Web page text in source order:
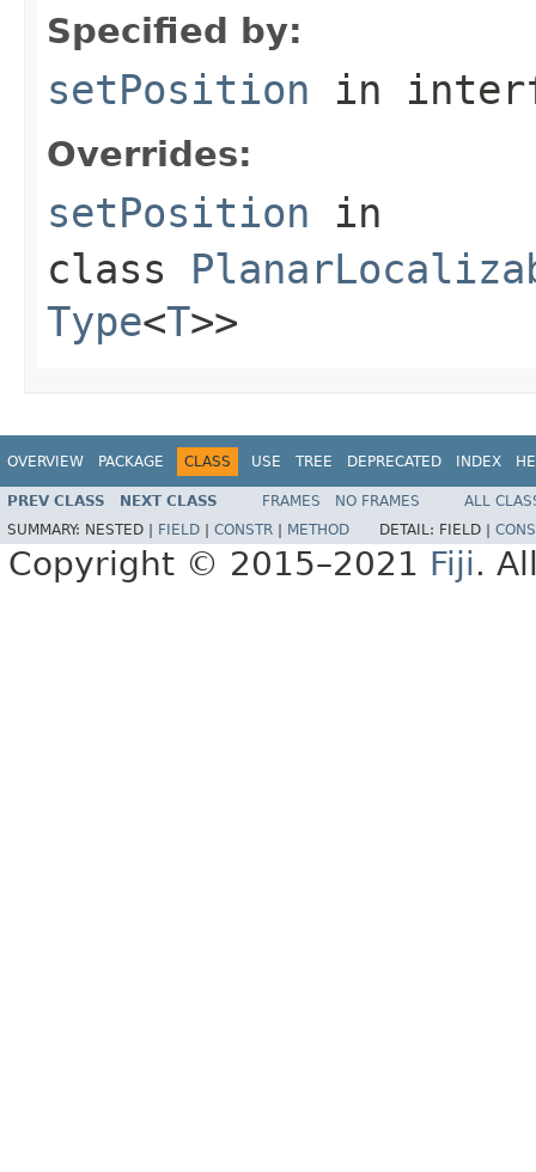
Specified by:
setPosition in
Overrides:
setPosition in
class
Type<T>>
OVERVIEW PACKAGE CLASS USE TREE DEPRECATED INDEX
PREV CLASS NEXT CLASS FRAMES NO FRAMES
ALL
SUMMARY: NESTED | FIELD CONSTR METHOD DETAIL: FIELD |
Copyright © 2015–2021 Fiji.